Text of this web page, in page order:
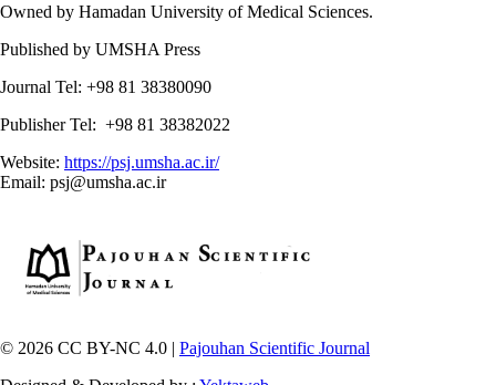
Owned by Hamadan University of Medical Sciences.
Published by UMSHA Press
Journal Tel: +98 81 38380090
Publisher Tel: +98 81 38382022
Website: https://psj.umsha.ac.ir/
Email: psj@umsha.ac.ir
© 2026 CC BY-NC 4.0 | Pajouhan Scientific Journal